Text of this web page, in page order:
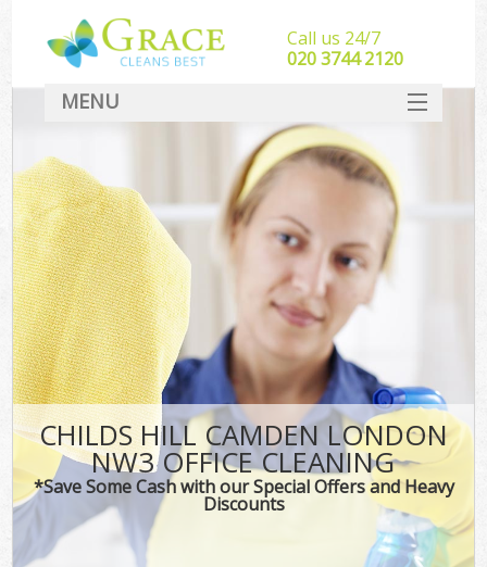
CHILDS HILL CAMDEN LONDON
NW3 OFFICE CLEANING
*Save Some Cash with our Special Offers and Heavy
Discounts
Call us 24/7
‎020 3744 2120
MENU
SERVICES
HOME
DEALS
FAQ
CONTACT